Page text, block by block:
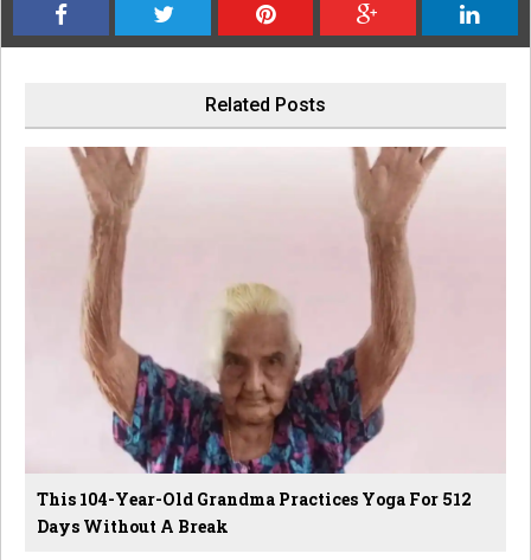
Related Posts
This 104-Year-Old Grandma Practices Yoga For 512
Days Without A Break